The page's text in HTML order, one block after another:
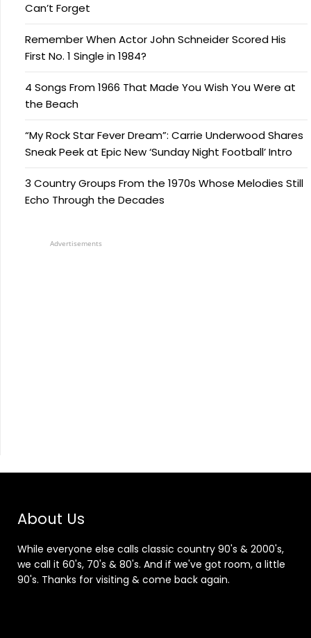
Can’t Forget
Remember When Actor John Schneider Scored His
First No. 1 Single in 1984?
4 Songs From 1966 That Made You Wish You Were at
the Beach
“My Rock Star Fever Dream”: Carrie Underwood Shares
Sneak Peek at Epic New ‘Sunday Night Football’ Intro
3 Country Groups From the 1970s Whose Melodies Still
Echo Through the Decades
Advertisements
About Us
While everyone else calls classic country 90's & 2000's,
we call it 60's, 70's & 80's. And if we've got room, a little
90's. Thanks for visiting & come back again.